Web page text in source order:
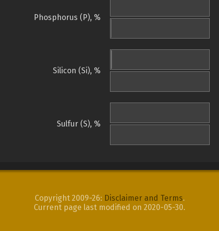
Phosphorus (P), %
Silicon (Si), %
Sulfur (S), %
Copyright 2009-26: Disclaimer and Terms.
Current page last modified on 2020-05-30.